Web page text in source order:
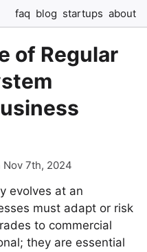
faq blog startups about
of Regular
7th, 2024
evolves at an
must adapt or risk
to commercial
they are essential